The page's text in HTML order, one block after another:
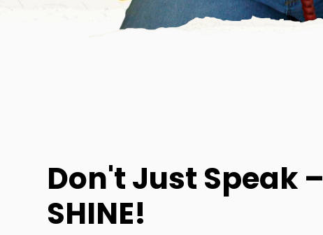
Don't Just Speak –
SHINE!